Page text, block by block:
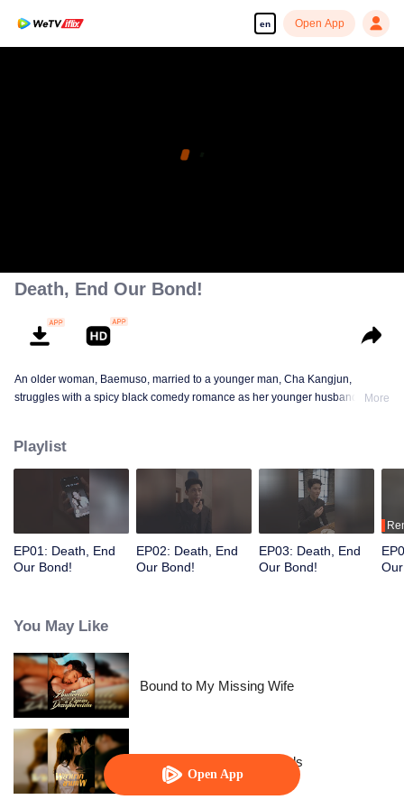
en Open App
Open App
Death, End Our Bond!
An older woman, Baemuso, married to a younger man, Cha Kangjun,
struggles with a spicy black comedy romance as her younger husband isMore
Playlist
EP01: Death, End
Our Bond!
EP02: Death, End
Our Bond!
EP03: Death, End
Our Bond!
You May Like
Bound to My Missing Wife
Resentment Across Worlds